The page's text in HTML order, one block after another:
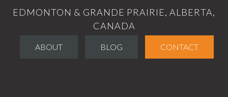
EDMONTON & GRANDE PRAIRIE, ALBERTA,
CANADA
ABOUT BLOG CONTACT